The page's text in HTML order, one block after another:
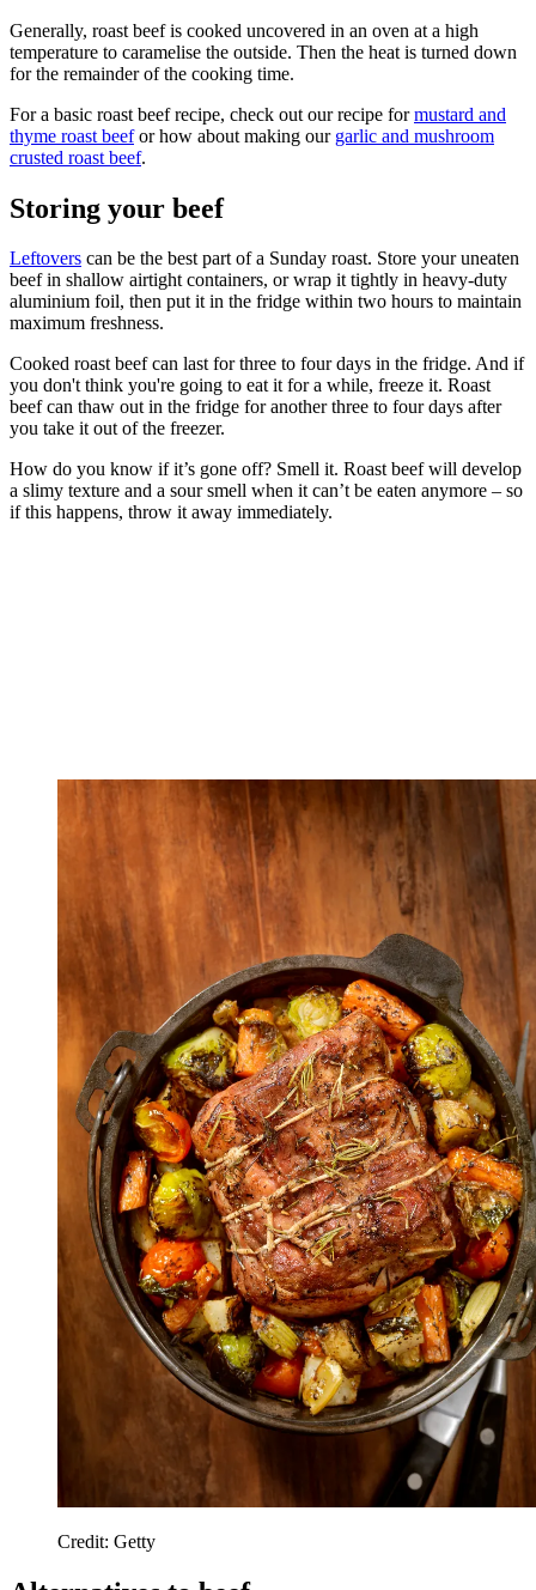
Generally, roast beef is cooked uncovered in an oven at a high
temperature to caramelise the outside. Then the heat is turned down
for the remainder of the cooking time.
For a basic roast beef recipe, check out our recipe formustard and
thyme roast beefor how about making our garlic and mushroom
crusted roast beef.
Storing your beef
Leftovers can be the best part of a Sunday roast. Store your uneaten
beef in shallow airtight containers, or wrap it tightly in heavy-duty
aluminium foil, then put it in the fridge within two hours to maintain
maximum freshness.
Cooked roast beef can last for three to four days in the fridge. And if
you don't think you're going to eat it for a while, freeze it. Roast
beef can thaw out in the fridge for another three to four days after
you take it out of the freezer.
How do you know if it’s gone off? Smell it. Roast beef will develop
a slimy texture and a sour smell when it can’t be eaten anymore – so
if this happens, throw it away immediately.
Credit: Getty